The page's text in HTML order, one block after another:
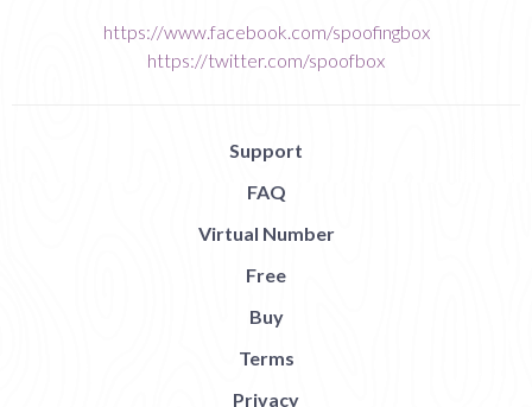
https://www.facebook.com/spoofingbox
https://twitter.com/spoofbox
Support
FAQ
Virtual Number
Free
Buy
Terms
Privacy